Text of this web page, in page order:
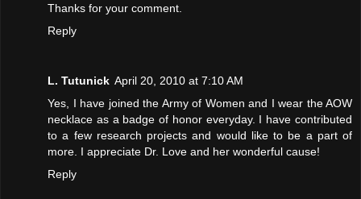
Thanks for your comment.
Reply
L. Tutunick April 20, 2010 at 7:10 AM
Yes, I have joined the Army of Women and I wear the AOW
necklace as a badge of honor everyday. I have contributed
to a few research projects and would like to be a part of
more. I appreciate Dr. Love and her wonderful cause!
Reply